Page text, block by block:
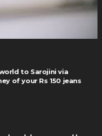
to Sarojini via
of your Rs 150 jeans